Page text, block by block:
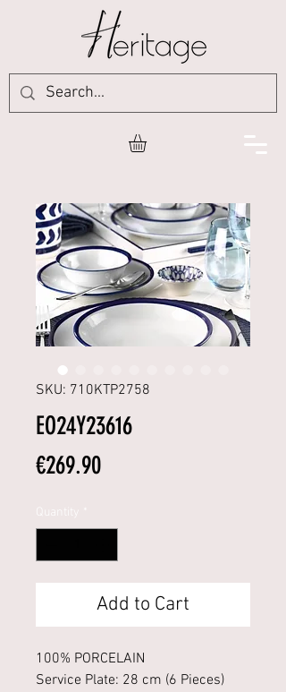
SKU: 710KTP2758
EO24Y23616
€269.90Price
*
Add to Cart
100% PORCELAIN
Service Plate: 28 cm (6 Pieces)